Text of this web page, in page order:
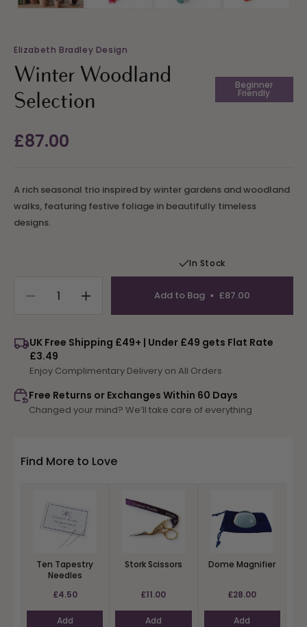
Elizabeth Bradley Design
Winter Woodland
Selection
Beginner
Friendly
Regular
price
£87.00
A rich seasonal trio inspired by winter gardens and woodland
walks, featuring festive foliage in beautifully timeless
designs.
In Stock
Decrease
Winter
Woodland
Selection
Increase
quantity
Winter
Selection
Add to Bag £87.00
UK Free Shipping £49+ | Under £49 gets Flat Rate
£3.49
Enjoy Complimentary Delivery on All Orders
Free Returns or Exchanges Within 60 Days
Changed your mind? We’ll take care of everything
Find More to Love
Ten Tapestry
Needles
£4.50
Add
Stork Scissors
£11.00
Add
Dome Magnifier
£28.00
Add